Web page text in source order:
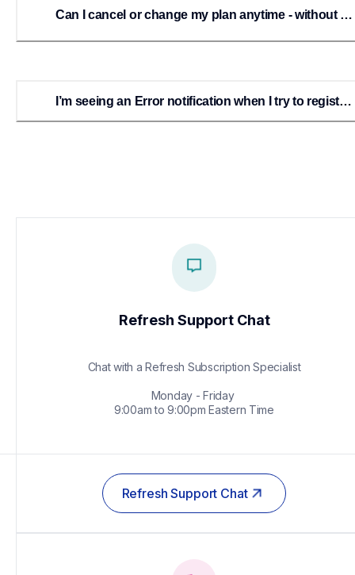
Can I cancel or change my plan anytime - without a
I’m seeing an Error notification when I try to register
or enroll.
Refresh Support Chat
Chat with a Refresh Subscription Specialist
Monday - Friday
9:00am to 9:00pm Eastern Time
Refresh Support Chat